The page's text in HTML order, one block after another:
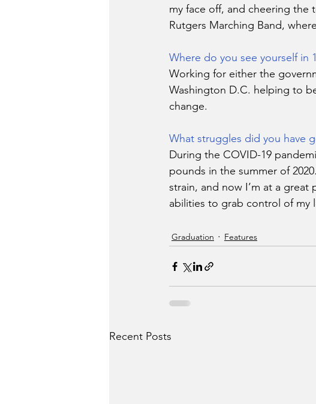
my face off, and cheering the
Rutgers Marching Band,
Where do you see yourself in
Working for either the
Washington D.C. helping to
change.
What struggles did you have
During the COVID-19
pounds in the summer of
strain, and now I’m at a
abilities to grab control of my
Graduation Features
Recent Posts